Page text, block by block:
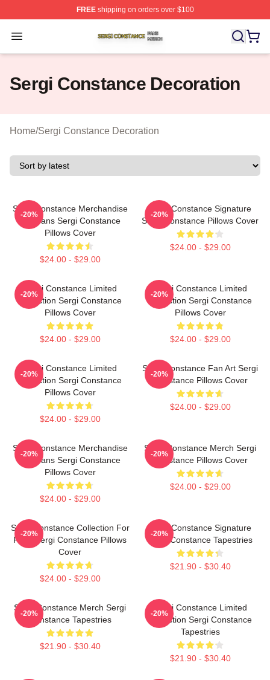
FREEshipping on orders over $100
Open menu
Sergi Constance Shop ⚡️ Officially Licensed Sergi
Sergi Constance Decoration
Home/Sergi Constance Decoration
Sergi Constance Merchandise
For Fans Sergi Constance
Pillows Cover
$24.00 - $29.00
-20%
Sergi Constance Signature
Sergi Constance Pillows Cover
$24.00 - $29.00
-20%
Sergi Constance Limited
Collection Sergi Constance
Pillows Cover
$24.00 - $29.00
-20%
Sergi Constance Limited
Collection Sergi Constance
Pillows Cover
$24.00 - $29.00
-20%
Sergi Constance Limited
Collection Sergi Constance
Pillows Cover
$24.00 - $29.00
-20%
Sergi Constance Fan Art Sergi
Constance Pillows Cover
$24.00 - $29.00
-20%
Sergi Constance Merchandise
For Fans Sergi Constance
Pillows Cover
$24.00 - $29.00
-20%
Sergi Constance Merch Sergi
Constance Pillows Cover
$24.00 - $29.00
-20%
Sergi Constance Collection For
Fans Sergi Constance Pillows
Cover
$24.00 - $29.00
-20%
Sergi Constance Signature
Sergi Constance Tapestries
$21.90 - $30.40
-20%
Sergi Constance Merch Sergi
Constance Tapestries
$21.90 - $30.40
-20%
Sergi Constance Limited
Collection Sergi Constance
Tapestries
$21.90 - $30.40
-20%